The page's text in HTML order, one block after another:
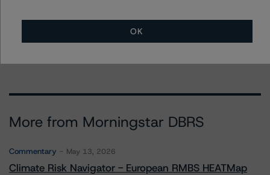
More from Morningstar DBRS
Commentary May 13, 2026
Climate Risk Navigator - European RMBS HEATMap
OK